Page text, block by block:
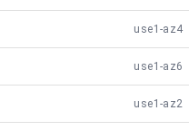
use1-az4
use1-az6
use1-az2